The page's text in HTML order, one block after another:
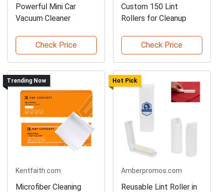
Powerful Mini Car
Vacuum Cleaner
Check Price
Custom 150 Lint
Rollers for Cleanup
Check Price
Trending Now
Kentfaith.com
Microfiber Cleaning
Hot Pick
Amberpromos.com
Reusable Lint Roller in